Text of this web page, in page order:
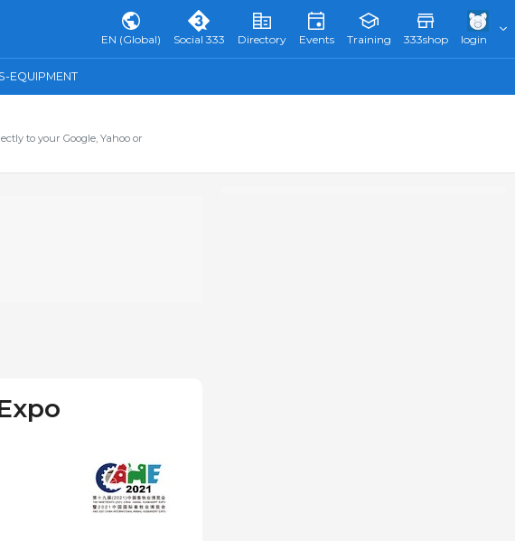
EN (Global) Social 333 Directory Events Training 333shop login
EQUIPMENT
to your Google, Yahoo or